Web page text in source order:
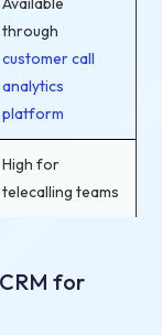
through
customer call
analytics
platform
High for
telecalling teams
for